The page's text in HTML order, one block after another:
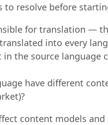
to resolve before
for translation —
into every
in the source language
have different
content models